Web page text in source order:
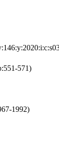
571)
1992)